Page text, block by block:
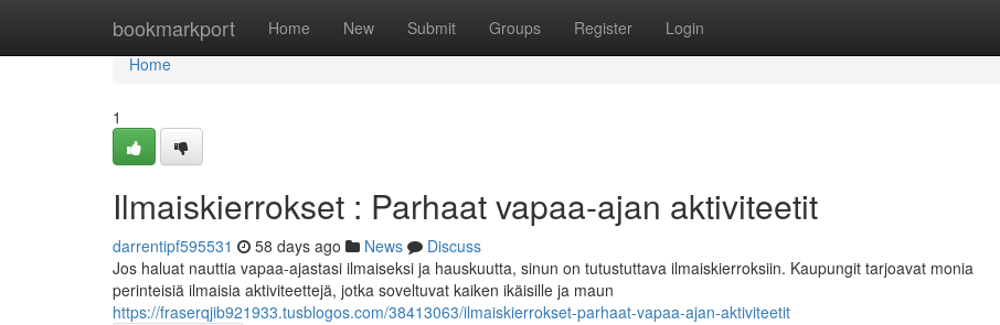
bookmarkport Home New Submit Groups Register Login
Home
Home
1
Ilmaiskierrokset : Parhaat vapaa-ajan aktiviteetit
darrentipf595531 58 days ago News
Discuss
Jos haluat nauttia vapaa-ajastasi ilmaiseksi ja hauskuutta, sinun on tutustuttava ilmaiskierroksiin. Kaupungit tarjoavat monia
perinteisiä ilmaisia aktiviteettejä, jotka soveltuvat kaiken ikäisille ja maun
https://fraserqjib921933.tusblogos.com/38413063/ilmaiskierrokset-parhaat-vapaa-ajan-aktiviteetit